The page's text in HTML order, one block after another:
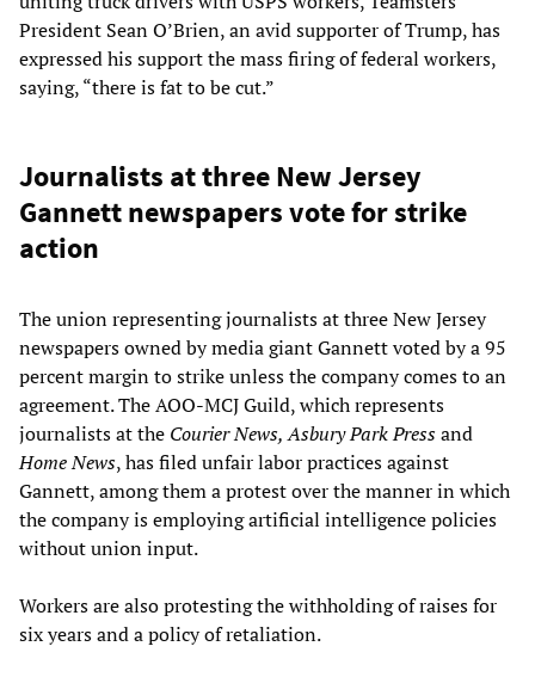
President Sean O’Brien, an avid supporter of Trump, has
expressed his support the mass firing of federal workers,
saying, “there is fat to be cut.”
Journalists at three New Jersey
Gannett newspapers vote for strike
action
The union representing journalists at three New Jersey
newspapers owned by media giant Gannett voted by a 95
percent margin to strike unless the company comes to an
agreement. The AOO-MCJ Guild, which represents
journalists at the Courier News, Asbury Park Pressand
Home News, has filed unfair labor practices against
Gannett, among them a protest over the manner in which
the company is employing artificial intelligence policies
without union input.
Workers are also protesting the withholding of raises for
six years and a policy of retaliation.